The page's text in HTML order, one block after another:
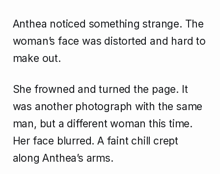
Anthea noticed something strange. The
woman’s face was distorted and hard to
make out.
She frowned and turned the page. It
was another photograph with the same
man, but a different woman this time.
Her face blurred. A faint chill crept
along Anthea’s arms.